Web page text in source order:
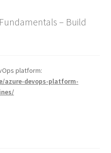
– Build
platform:
azure-devops-platform-